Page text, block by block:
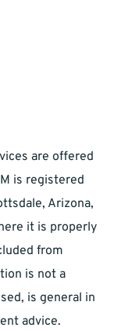
are offered
is registered
Arizona,
it is properly
from
is not a
is general in
advice.